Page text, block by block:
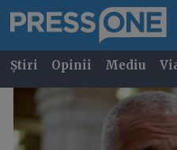
Știri Opinii Mediu